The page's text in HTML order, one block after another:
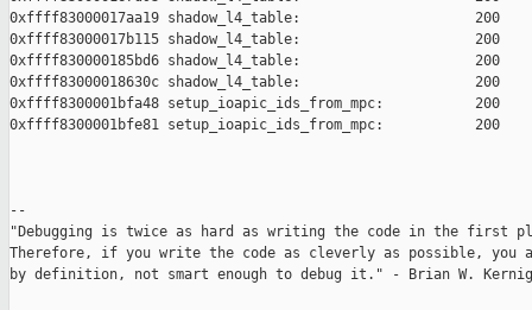
0xffff83000017aa19 shadow_l4_table:                     200
0xffff83000017b115 shadow_l4_table:                     200
0xffff830000185bd6 shadow_l4_table:                     200
0xffff83000018630c shadow_l4_table:                     200
0xffff8300001bfa48 setup_ioapic_ids_from_mpc:           200
0xffff8300001bfe81 setup_ioapic_ids_from_mpc:           200
--
"Debugging is twice as hard as writing the code in the first
Therefore, if you write the code as cleverly as possible, you
by definition, not smart enough to debug it." - Brian W.